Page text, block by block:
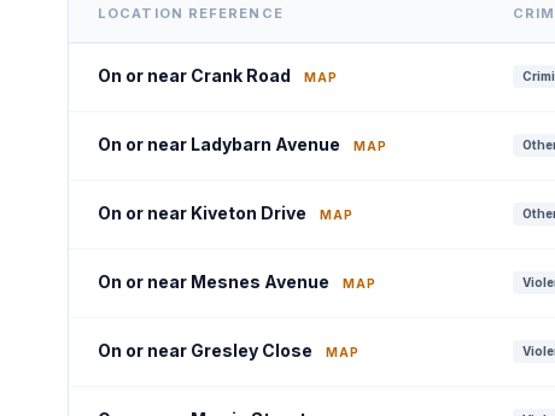
LOCATION REFERENCE
On or near Crank Road MAP
On or near Ladybarn Avenue MAP
On or near Kiveton Drive MAP
On or near Mesnes Avenue MAP
On or near Gresley Close MAP